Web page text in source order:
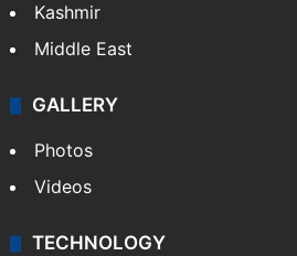
Kashmir
Middle East
GALLERY
Photos
Videos
TECHNOLOGY